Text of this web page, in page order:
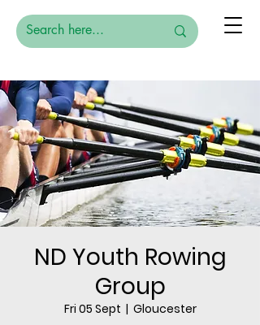
ND Youth Rowing
Group
Fri 05 Sept
  |
Gloucester